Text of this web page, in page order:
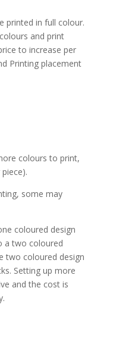
printed in full colour.
and print
to increase per
Printing placement
colours to print,
some may
coloured design
a two coloured
two coloured design
Setting up more
and the cost is